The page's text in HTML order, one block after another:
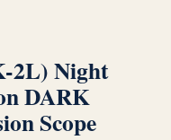
2L) Night
DARK
Scope